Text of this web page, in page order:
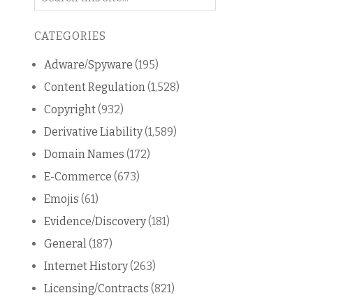
blog
CATEGORIES
Adware/Spyware (195)
Content Regulation (1,528)
Copyright(932)
Derivative Liability(1,589)
Domain Names (172)
E-Commerce (673)
Emojis (61)
Evidence/Discovery(181)
General (187)
Internet History(263)
Licensing/Contracts (821)